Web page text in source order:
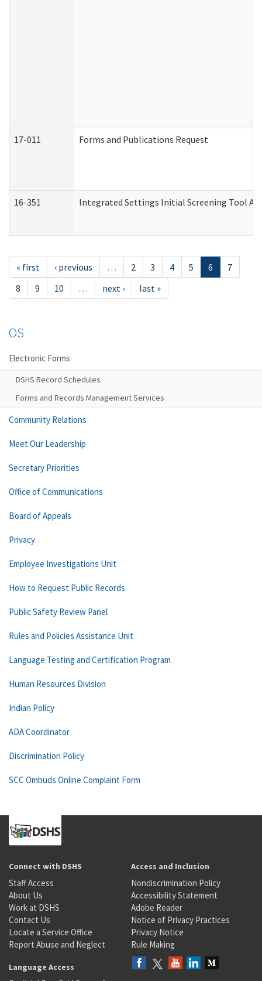
17-011 Forms and Publications Request
16-351 Integrated Settings Initial Screening Tool
« first ‹ previous … 2 3 4 5 6
7
8
9 10 … next › last »
OS
Electronic Forms
DSHS Record Schedules
Forms and Records Management Services
Community Relations
Meet Our Leadership
Secretary Priorities
Office of Communications
Board of Appeals
Privacy
Employee Investigations Unit
How to Request Public Records
Public Safety Review Panel
Rules and Policies Assistance Unit
Language Testing and Certification Program
Human Resources Division
Indian Policy
ADA Coordinator
Discrimination Policy
SCC Ombuds Online Complaint Form
Connect with DSHS
Staff Access
About Us
Work at DSHS
Contact Us
Locate a Service Office
Report Abuse and Neglect
Access and Inclusion
Nondiscrimination Policy
Accessibility Statement
Adobe Reader
Notice of Privacy Practices
Privacy Notice
Rule Making
Language Access